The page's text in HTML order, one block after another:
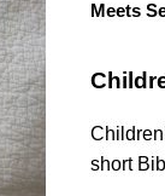
Meets
short